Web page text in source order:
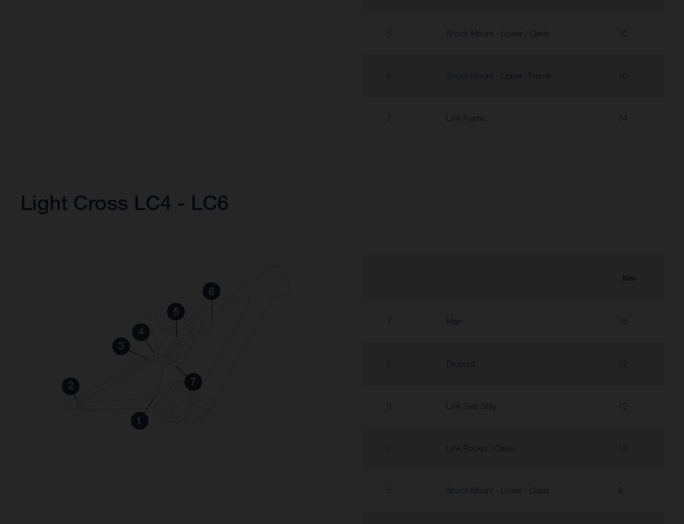
5 Shock Mount - Lower / Clevis 10
6 Shock Mount - Upper / Frame 10
7 Link Frame 14
Light Cross LC4 - LC6
Nm
1 Main 15
2 Dropout 12
3 Link Seat Stay 12
4 Link Rocker / Clevis 12
5 Shock Mount - Lower / Clevis 8